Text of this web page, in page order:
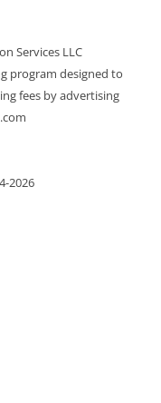
Services LLC
program designed to
fees by advertising
2026